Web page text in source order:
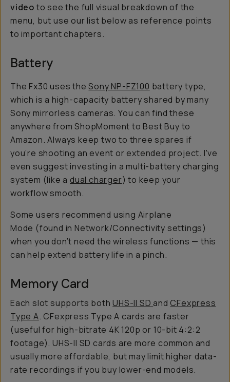
video to see the full visual breakdown of the
menu, but use our list below as reference points
to important chapters.
Battery
The Fx30 uses theSony NP-FZ100 battery type,
which is a high-capacity battery shared by many
Sony mirrorless cameras. You can find these
anywhere from ShopMoment to Best Buy to
Amazon. Always keep two to three spares if
you’re shooting an event or extended project. I've
even suggest investing in a multi-battery charging
system (like a dual charger) to keep your
workflow smooth.
Some users recommend using Airplane
Mode (found in Network/Connectivity settings)
when you don’t need the wireless functions — this
can help extend battery life in a pinch.
Memory Card
Each slot supports bothUHS-II SD and CFexpress
Type A. CFexpress Type A cards are faster
(useful for high-bitrate 4K 120p or 10-bit 4:2:2
footage). UHS-II SD cards are more common and
usually more affordable, but may limit higher data-
rate recordings if you buy lower-end models.